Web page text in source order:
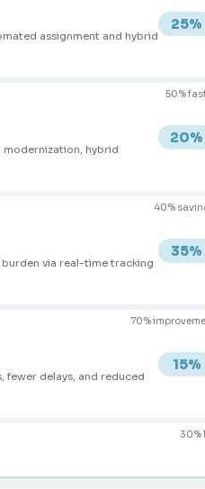
assignment and hybrid
25%
50%
hybrid
20%
40%
via real-time tracking
35%
70%
fewer delays, and reduced
15%
30%